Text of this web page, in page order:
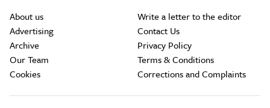
About us
Advertising
Archive
Our Team
Cookies
Write a letter to the editor
Contact Us
Privacy Policy
Terms & Conditions
Corrections and Complaints